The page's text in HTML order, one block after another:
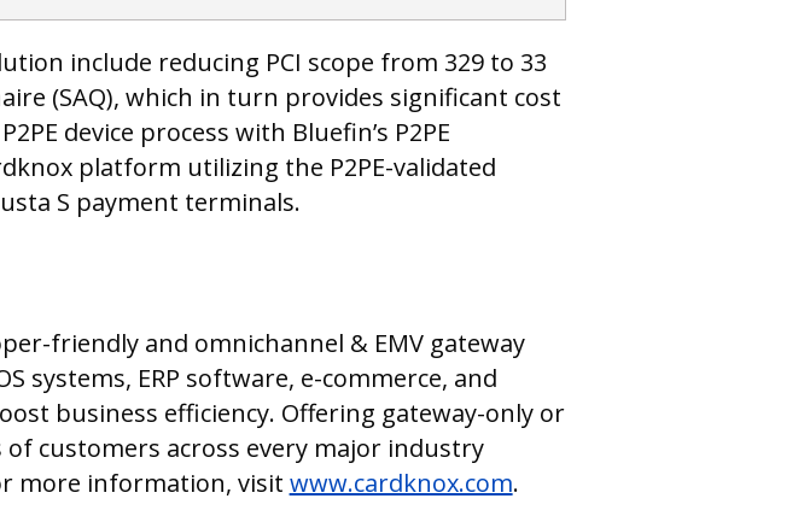
include reducing PCI scope from 329 to 33
(SAQ), which in turn provides significant cost
device process with Bluefin’s P2PE
platform utilizing the P2PE-validated
S payment terminals.
friendly and omnichannel & EMV gateway
systems, ERP software, e-commerce, and
business efficiency. Offering gateway-only or
customers across every major industry
more information, visit www.cardknox.com.